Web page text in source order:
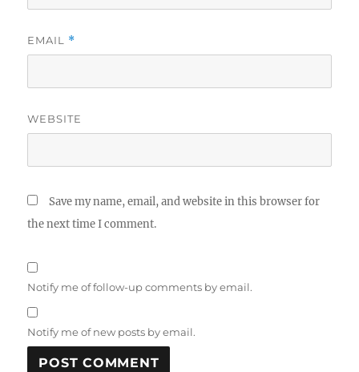
EMAIL *
WEBSITE
Save my name, email, and website in this browser for
the next time I comment.
Notify me of follow-up comments by email.
Notify me of new posts by email.